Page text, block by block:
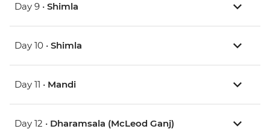
Day 9 • Shimla
Day 10 • Shimla
Day 11 • Mandi
Day 12 • Dharamsala (McLeod Ganj)